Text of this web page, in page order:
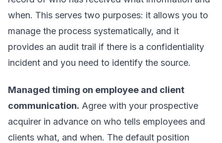
when. This serves two purposes: it allows you to
manage the process systematically, and it
provides an audit trail if there is a confidentiality
incident and you need to identify the source.
Managed timing on employee and client
communication. Agree with your prospective
acquirer in advance on who tells employees and
clients what, and when. The default position